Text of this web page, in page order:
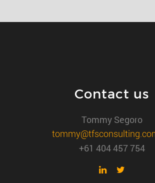
Contact us
Tommy Segoro
+61 404 457 754